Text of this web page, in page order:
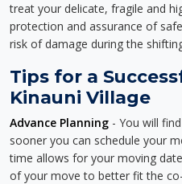
treat your delicate, fragile and
protection and assurance of
risk of damage during the
Tips for a
Kinauni Village
Advance Planning - You will
sooner you can schedule your
time allows for your moving
of your move to better fit the